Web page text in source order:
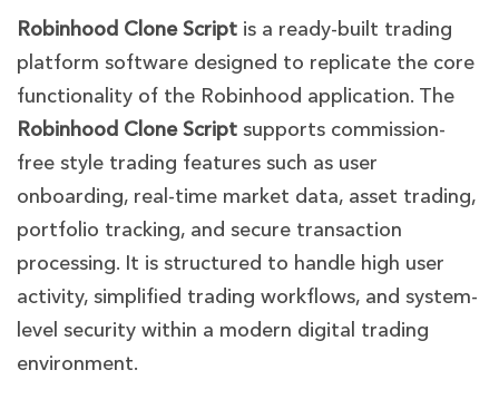
Robinhood Clone Script is a ready-built trading
platform software designed to replicate the core
functionality of the Robinhood application. The
Robinhood Clone Script supports commission-
free style trading features such as user
onboarding, real-time market data, asset trading,
portfolio tracking, and secure transaction
processing. It is structured to handle high user
activity, simplified trading workflows, and system-
level security within a modern digital trading
environment.